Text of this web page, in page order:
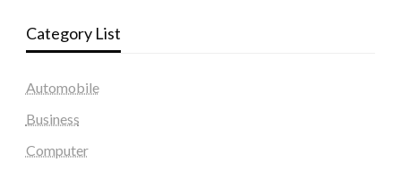
Category List
Automobile
Business
Computer